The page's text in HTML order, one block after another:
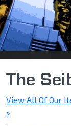
The
View All Of Our
»